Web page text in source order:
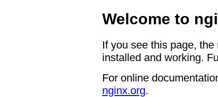
Welcome to
If you see this page,
installed and working.
For online
nginx.org.